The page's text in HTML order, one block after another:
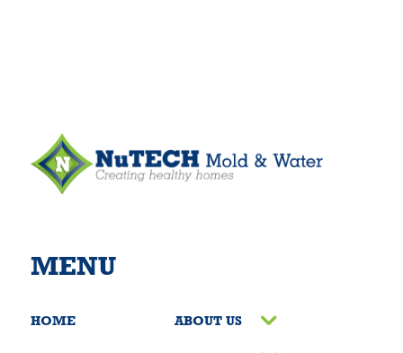
MENU
HOME ABOUT US